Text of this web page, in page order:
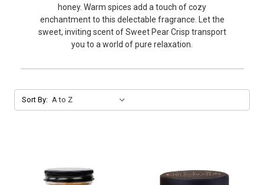
honey. Warm spices add a touch of cozy
enchantment to this delectable fragrance. Let the
sweet, inviting scent of Sweet Pear Crisp transport
you to a world of pure relaxation.
Sort By: